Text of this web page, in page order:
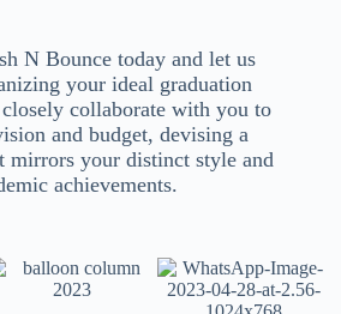
N Bounce today and let us
your ideal graduation
collaborate with you to
and budget, devising a
mirrors your distinct style and
achievements.